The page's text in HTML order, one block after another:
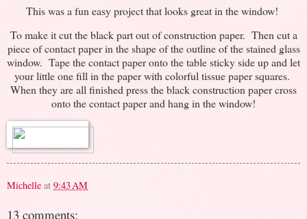
This was a fun easy project that looks great in the window!
To make it cut the black part out of construction paper. Then cut a
piece of contact paper in the shape of the outline of the stained glass
window. Tape the contact paper onto the table sticky side up and let
your little one fill in the paper with colorful tissue paper squares.
When they are all finished press the black construction paper cross
onto the contact paper and hang in the window!
Michelle at 9:43 AM
13 comments: